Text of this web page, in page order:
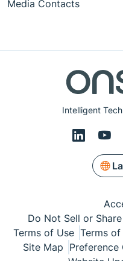
Intelligent
Media Contacts
Do Not Sell or
Terms of Use Terms of
Site Map Preference